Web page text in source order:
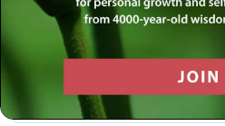
Log in with Twitter
Log in with Google